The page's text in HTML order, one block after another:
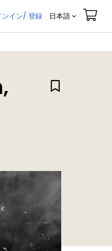
ンイン/ 登録 日本語